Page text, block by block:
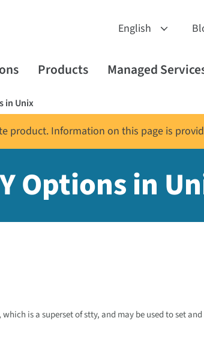
Products Managed
in Unix
product. Information on this page is
Options in
is a superset of stty, and may be used to set